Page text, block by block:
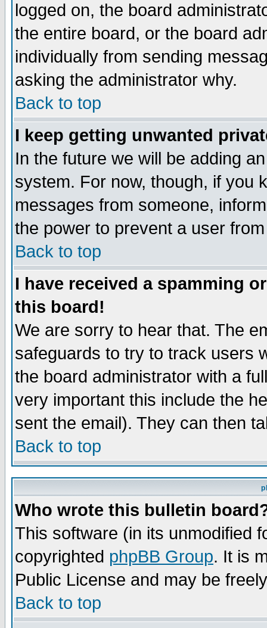
logged on, the board
the entire board, or the board
individually from sending
asking the administrator why.
Back to top
I keep getting unwanted
In the future we will be adding
system. For now, though, if you
messages from someone,
the power to prevent a user
Back to top
I have received a spamming
this board!
We are sorry to hear that. The
safeguards to try to track users
the board administrator with a
very important this include the
sent the email). They can then
Back to top
Who wrote this bulletin
This software (in its unmodified
copyrighted phpBB Group. It is
Public License and may be
Back to top